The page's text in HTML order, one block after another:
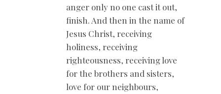
anger only no one cast it out,
finish. And then in the name of
Jesus Christ, receiving
holiness, receiving
righteousness, receiving love
for the brothers and sisters,
love for our neighbours,